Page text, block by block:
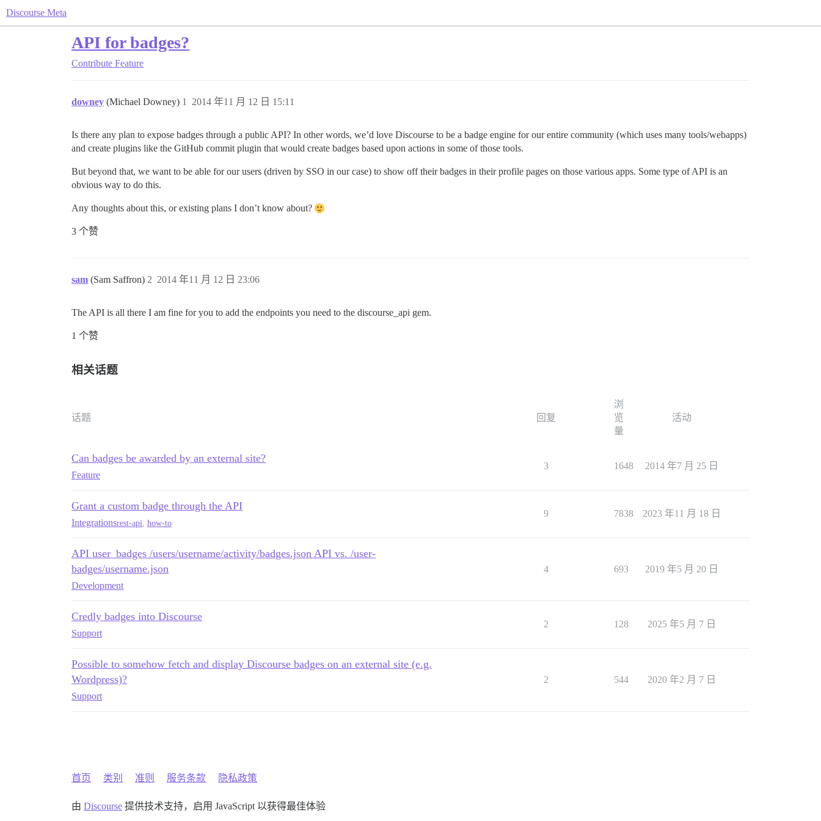
Discourse Meta
API for badges?
Contribute Feature
downey (Michael Downey) 2014 年11 月 12 日 15:11
1
Is there any plan to expose badges through a public API? In other words, we’d love Discourse to be a badge engine for our entire community (which uses many tools/webapps)
and create plugins like the GitHub commit plugin that would create badges based upon actions in some of those tools.
But beyond that, we want to be able for our users (driven by SSO in our case) to show off their badges in their profile pages on those various apps. Some type of API is an
obvious way to do this.
Any thoughts about this, or existing plans I don’t know about?
3 个赞
sam (Sam Saffron) 2014 年11 月 12 日 23:06
2
The API is all there I am fine for you to add the endpoints you need to the discourse_api gem.
1 个赞
相关话题
话题 回复
浏
览
量
活动
Can badges be awarded by an external site?
Feature
3 1648 2014 年7 月 25 日
Grant a custom badge through the API
Integrationsrest-api how-to
9 7838 2023 年11 月 18 日
API user_badges /users/username/activity/badges.json API vs. /user-
badges/username.json
Development
4 693 2019 年5 月 20 日
Credly badges into Discourse
Support
2 128 2025 年5 月 7 日
Possible to somehow fetch and display Discourse badges on an external site (e.g.
Wordpress)?
Support
2 544 2020 年2 月 7 日
首页 类别 准则 服务条款 隐私政策
由 Discourse 提供技术支持，启用 JavaScript 以获得最佳体验